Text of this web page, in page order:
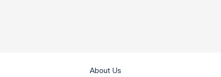
About Us